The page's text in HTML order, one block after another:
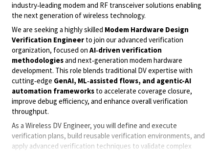
industry‑leading modem and RF transceiver solutions enabling
the next generation of wireless technology.
We are seeking a highly skilled Modem Hardware Design
Verification Engineer to join our advanced verification
organization, focused on AI‑driven verification
methodologiesand next‑generation modem hardware
development. This role blends traditional DV expertise with
cutting‑edge GenAI, ML‑assisted flows, and agentic-AI
automation frameworks to accelerate coverage closure,
improve debug efficiency, and enhance overall verification
throughput.
As a Wireless DV Engineer, you will define and execute
verification plans, build reusable verification environments, and
apply advanced verification techniques to validate complex